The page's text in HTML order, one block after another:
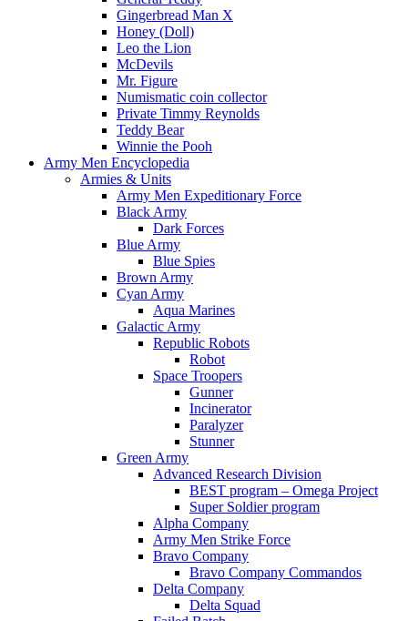
Gingerbread Man X
Honey (Doll)
Leo the Lion
McDevils
Mr. Figure
Numismatic coin collector
Private Timmy Reynolds
Teddy Bear
Winnie the Pooh
Army Men Encyclopedia
Armies & Units
Army Men Expeditionary Force
Black Army
Dark Forces
Blue Army
Blue Spies
Brown Army
Cyan Army
Aqua Marines
Galactic Army
Republic Robots
Robot
Space Troopers
Gunner
Incinerator
Paralyzer
Stunner
Green Army
Advanced Research Division
BEST program – Omega Project
Super Soldier program
Alpha Company
Army Men Strike Force
Bravo Company
Bravo Company Commandos
Delta Company
Delta Squad